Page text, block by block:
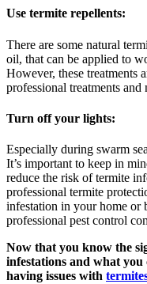
Use termite repellents:
There are some natural
oil, that can be applied to
However, these treatments
professional treatments
Turn off your lights:
Especially during swarm
It’s important to keep in
reduce the risk of termite
professional termite
infestation in your home or
professional pest control
Now that you know the
infestations and what you
having issues with